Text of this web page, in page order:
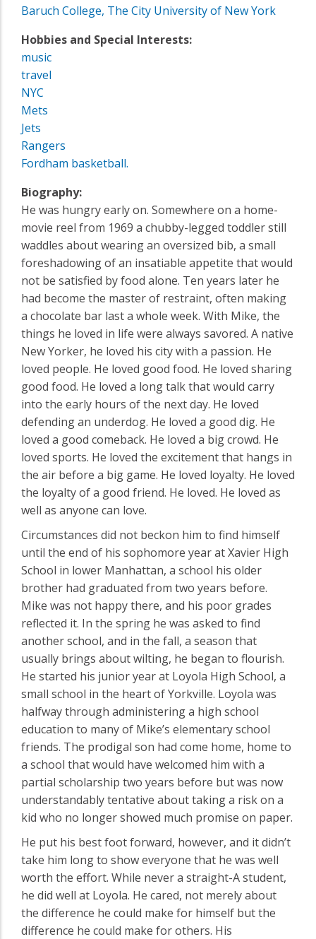
Baruch College, The City University of New York
Hobbies and Special Interests:
music
travel
NYC
Mets
Jets
Rangers
Fordham basketball.
Biography:
He was hungry early on. Somewhere on a home-
movie reel from 1969 a chubby-legged toddler still
waddles about wearing an oversized bib, a small
foreshadowing of an insatiable appetite that would
not be satisfied by food alone. Ten years later he
had become the master of restraint, often making
a chocolate bar last a whole week. With Mike, the
things he loved in life were always savored. A native
New Yorker, he loved his city with a passion. He
loved people. He loved good food. He loved sharing
good food. He loved a long talk that would carry
into the early hours of the next day. He loved
defending an underdog. He loved a good dig. He
loved a good comeback. He loved a big crowd. He
loved sports. He loved the excitement that hangs in
the air before a big game. He loved loyalty. He loved
the loyalty of a good friend. He loved. He loved as
well as anyone can love.
Circumstances did not beckon him to find himself
until the end of his sophomore year at Xavier High
School in lower Manhattan, a school his older
brother had graduated from two years before.
Mike was not happy there, and his poor grades
reflected it. In the spring he was asked to find
another school, and in the fall, a season that
usually brings about wilting, he began to flourish.
He started his junior year at Loyola High School, a
small school in the heart of Yorkville. Loyola was
halfway through administering a high school
education to many of Mike’s elementary school
friends. The prodigal son had come home, home to
a school that would have welcomed him with a
partial scholarship two years before but was now
understandably tentative about taking a risk on a
kid who no longer showed much promise on paper.
He put his best foot forward, however, and it didn’t
take him long to show everyone that he was well
worth the effort. While never a straight-A student,
he did well at Loyola. He cared, not merely about
the difference he could make for himself but the
difference he could make for others. His